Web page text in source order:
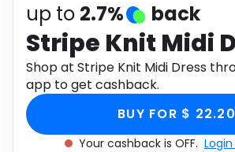
Electronics Education
Activities Food
Gifts
Media Music
up to 2.7% back
Stripe Knit Midi
Shop at Stripe Knit Midi Dress
app to get cashback.
BUY FOR $ 22.20
Your cashback is OFF.